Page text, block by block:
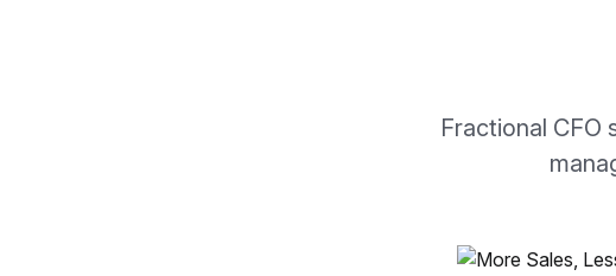
Fractional CFO